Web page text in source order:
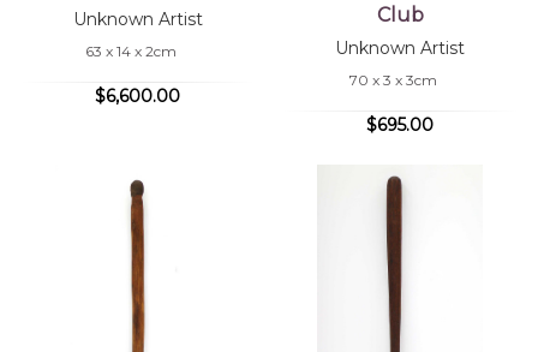
Unknown Artist
63 x 14 x 2cm
$6,600.00
Club
Unknown Artist
70 x 3 x 3cm
$695.00